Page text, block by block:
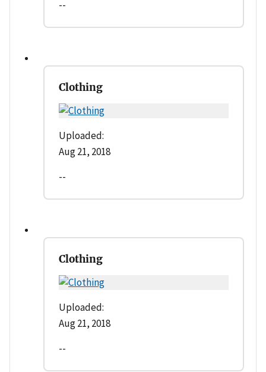
--
Clothing
Uploaded:
Aug 21, 2018
--
Clothing
Uploaded:
Aug 21, 2018
--